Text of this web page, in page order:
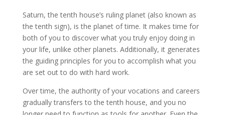
Saturn, the tenth house’s ruling planet (also known as
the tenth sign), is the planet of time. It makes time for
both of you to discover what you truly enjoy doing in
your life, unlike other planets. Additionally, it generates
the guiding principles for you to accomplish what you
are set out to do with hard work.
Over time, the authority of your vocations and careers
gradually transfers to the tenth house, and you no